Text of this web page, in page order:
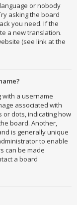
or nobody
asking the board
you need. If the
a new translation.
(see link at the
with a username
associated with
or dots, indicating how
board. Another,
is generally unique
to enable
can be made
a board